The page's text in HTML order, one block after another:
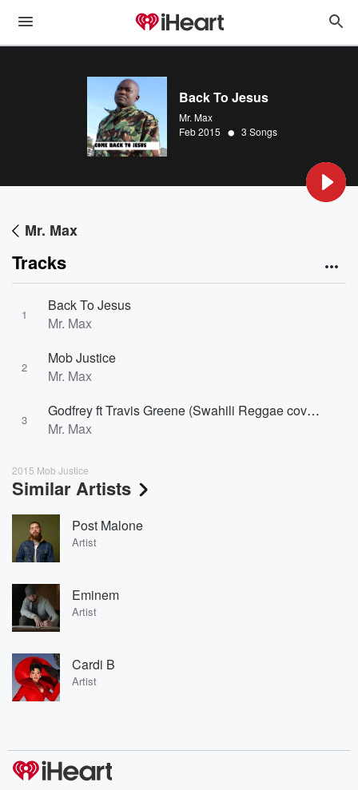
Back To Jesus
Mr. Max
Feb 2015 • 3 Songs
Mr. Max
Tracks
1
Back To Jesus
Mr. Max
2
Mob Justice
Mr. Max
3
Godfrey ft Travis Greene (Swahili Reggae cover by Mr. Max)
Mr. Max
2015 Mob Justice
Similar Artists
Post Malone
Artist
Eminem
Artist
Cardi B
Artist